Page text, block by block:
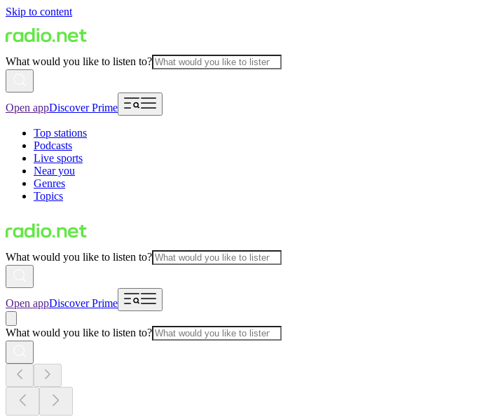
Skip to content
What would you like to listen to?
Open appDiscover Prime
Top stations
Podcasts
Live sports
Near you
Genres
Topics
What would you like to listen to?
Open appDiscover Prime
What would you like to listen to?